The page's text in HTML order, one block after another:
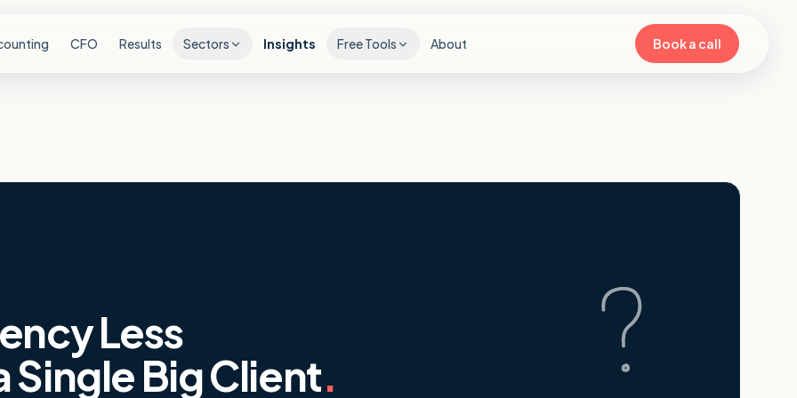
CFO Results Sectors Insights Free Tools About Book a call
Less
Single Big Client.